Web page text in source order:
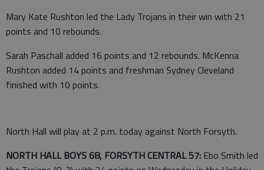
Mary Kate Rushton led the Lady Trojans in their win with 21
points and 10 rebounds.
Sarah Paschall added 16 points and 12 rebounds. McKenna
Rushton added 14 points and freshman Sydney Cleveland
finished with 10 points.
North Hall will play at 2 p.m. today against North Forsyth.
NORTH HALL BOYS 68, FORSYTH CENTRAL 57: Ebo Smith led